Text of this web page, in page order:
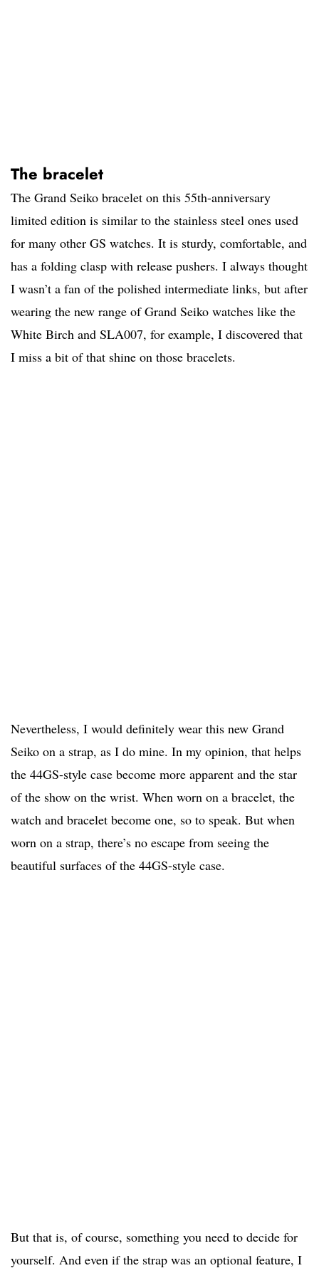
The bracelet
The Grand Seiko bracelet on this 55th-anniversary
limited edition is similar to the stainless steel ones used
for many other GS watches. It is sturdy, comfortable, and
has a folding clasp with release pushers. I always thought
I wasn’t a fan of the polished intermediate links, but after
wearing the new range of Grand Seiko watches like the
White Birch and SLA007, for example, I discovered that
I miss a bit of that shine on those bracelets.
Nevertheless, I would definitely wear this new Grand
Seiko on a strap, as I do mine. In my opinion, that helps
the 44GS-style case become more apparent and the star
of the show on the wrist. When worn on a bracelet, the
watch and bracelet become one, so to speak. But when
worn on a strap, there’s no escape from seeing the
beautiful surfaces of the 44GS-style case.
But that is, of course, something you need to decide for
yourself. And even if the strap was an optional feature, I